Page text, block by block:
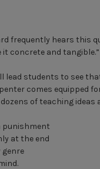
frequently hears
concrete and tangible.”
lead students to see
comes equipped
of teaching ideas
punishment
at the end
genre